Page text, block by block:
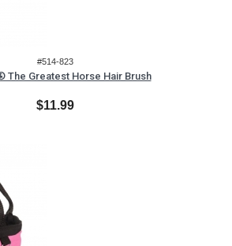
#514-823
The Greatest Horse Hair Brush
$11.99